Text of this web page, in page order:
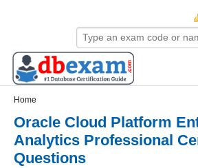
Home
Oracle Cloud Platform
Analytics Professional
Questions